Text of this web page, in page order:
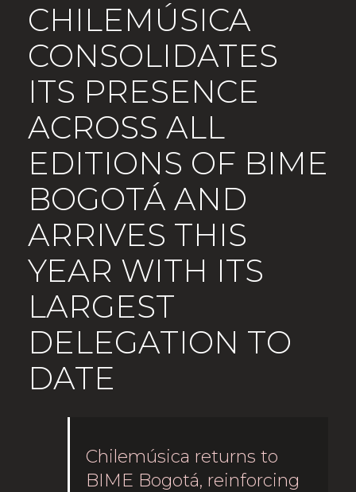
CHILEMÚSICA
CONSOLIDATES
ITS PRESENCE
ACROSS ALL
EDITIONS OF BIME
BOGOTÁ AND
ARRIVES THIS
YEAR WITH ITS
LARGEST
DELEGATION TO
DATE
Chilemúsica returns to
BIME Bogotá, reinforcing